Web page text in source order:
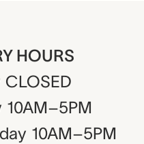
HOURS
CLOSED
10AM–5PM
10AM–5PM